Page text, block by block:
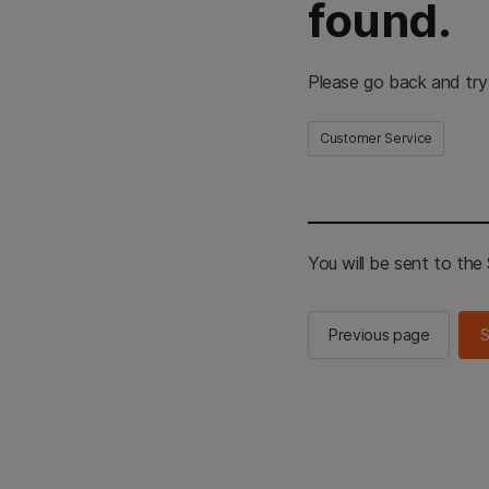
found.
Please go back and
Customer Service
You will be sent to the
Previous page